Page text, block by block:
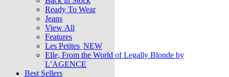
Ready To Wear
Jeans
View All
Features
Les Petites NEW
Elle, From the World of Legally Blonde by
L’AGENCE
Best Sellers